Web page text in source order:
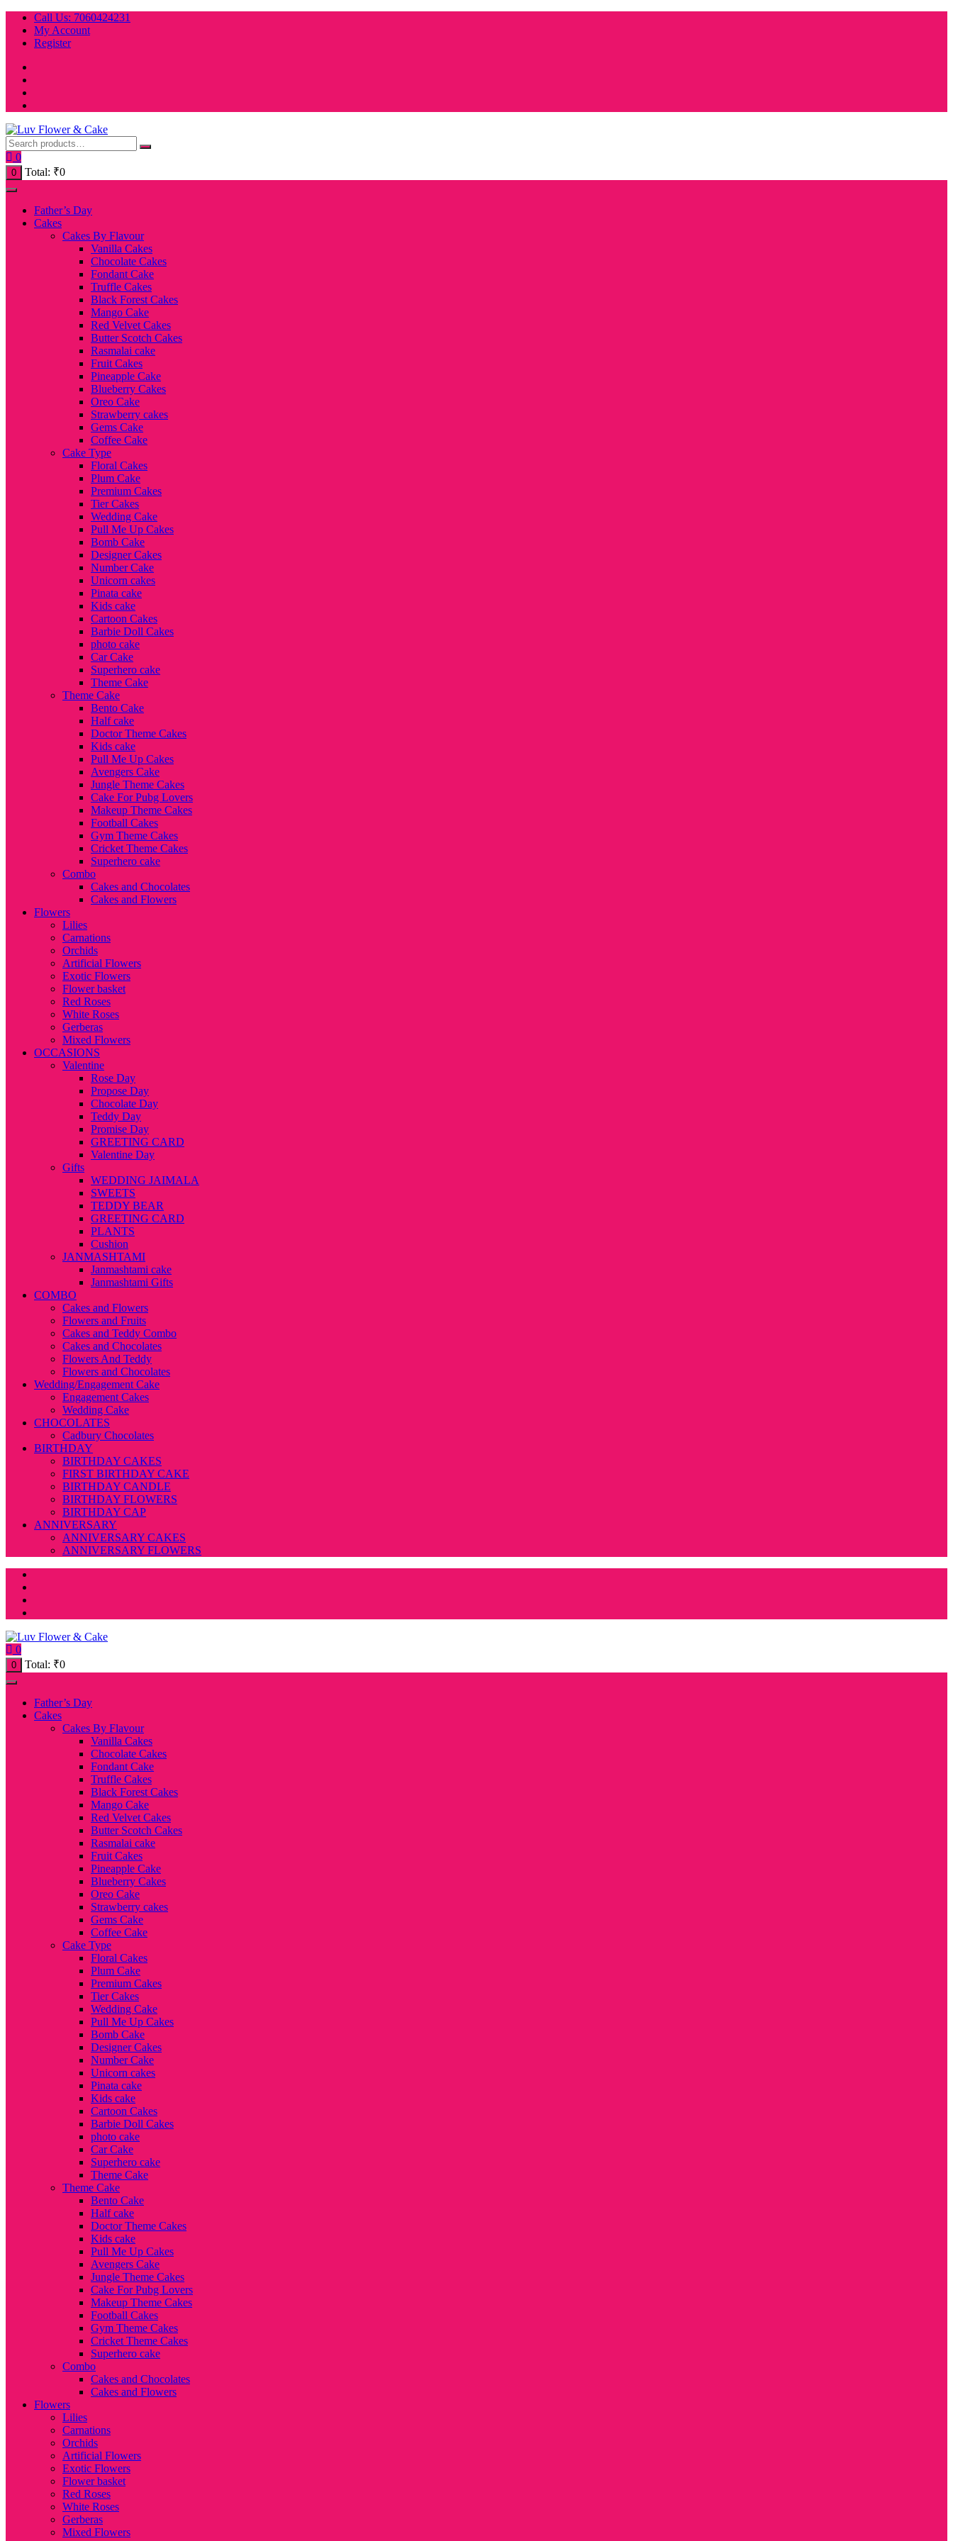
Skip
content
Call Us: 7060424231
My Account
Register
0
0 Total: ₹0
Father’s Day
Cakes
Cakes By Flavour
Vanilla Cakes
Chocolate Cakes
Fondant Cake
Truffle Cakes
Black Forest Cakes
Mango Cake
Red Velvet Cakes
Butter Scotch Cakes
Rasmalai cake
Fruit Cakes
Pineapple Cake
Blueberry Cakes
Oreo Cake
Strawberry cakes
Gems Cake
Coffee Cake
Cake Type
Floral Cakes
Plum Cake
Premium Cakes
Tier Cakes
Wedding Cake
Pull Me Up Cakes
Bomb Cake
Designer Cakes
Number Cake
Unicorn cakes
Pinata cake
Kids cake
Cartoon Cakes
Barbie Doll Cakes
photo cake
Car Cake
Superhero cake
Theme Cake
Theme Cake
Bento Cake
Half cake
Doctor Theme Cakes
Kids cake
Pull Me Up Cakes
Avengers Cake
Jungle Theme Cakes
Cake For Pubg Lovers
Makeup Theme Cakes
Football Cakes
Gym Theme Cakes
Cricket Theme Cakes
Superhero cake
Combo
Cakes and Chocolates
Cakes and Flowers
Flowers
Lilies
Carnations
Orchids
Artificial Flowers
Exotic Flowers
Flower basket
Red Roses
White Roses
Gerberas
Mixed Flowers
OCCASIONS
Valentine
Rose Day
Propose Day
Chocolate Day
Teddy Day
Promise Day
GREETING CARD
Valentine Day
Gifts
WEDDING JAIMALA
SWEETS
TEDDY BEAR
GREETING CARD
PLANTS
Cushion
JANMASHTAMI
Janmashtami cake
Janmashtami Gifts
COMBO
Cakes and Flowers
Flowers and Fruits
Cakes and Teddy Combo
Cakes and Chocolates
Flowers And Teddy
Flowers and Chocolates
Wedding/Engagement Cake
Engagement Cakes
Wedding Cake
CHOCOLATES
Cadbury Chocolates
BIRTHDAY
BIRTHDAY CAKES
FIRST BIRTHDAY CAKE
BIRTHDAY CANDLE
BIRTHDAY FLOWERS
BIRTHDAY CAP
ANNIVERSARY
ANNIVERSARY CAKES
ANNIVERSARY FLOWERS
0
0 Total: ₹0
Father’s Day
Cakes
Cakes By Flavour
Vanilla Cakes
Chocolate Cakes
Fondant Cake
Truffle Cakes
Black Forest Cakes
Mango Cake
Red Velvet Cakes
Butter Scotch Cakes
Rasmalai cake
Fruit Cakes
Pineapple Cake
Blueberry Cakes
Oreo Cake
Strawberry cakes
Gems Cake
Coffee Cake
Cake Type
Floral Cakes
Plum Cake
Premium Cakes
Tier Cakes
Wedding Cake
Pull Me Up Cakes
Bomb Cake
Designer Cakes
Number Cake
Unicorn cakes
Pinata cake
Kids cake
Cartoon Cakes
Barbie Doll Cakes
photo cake
Car Cake
Superhero cake
Theme Cake
Theme Cake
Bento Cake
Half cake
Doctor Theme Cakes
Kids cake
Pull Me Up Cakes
Avengers Cake
Jungle Theme Cakes
Cake For Pubg Lovers
Makeup Theme Cakes
Football Cakes
Gym Theme Cakes
Cricket Theme Cakes
Superhero cake
Combo
Cakes and Chocolates
Cakes and Flowers
Flowers
Lilies
Carnations
Orchids
Artificial Flowers
Exotic Flowers
Flower basket
Red Roses
White Roses
Gerberas
Mixed Flowers